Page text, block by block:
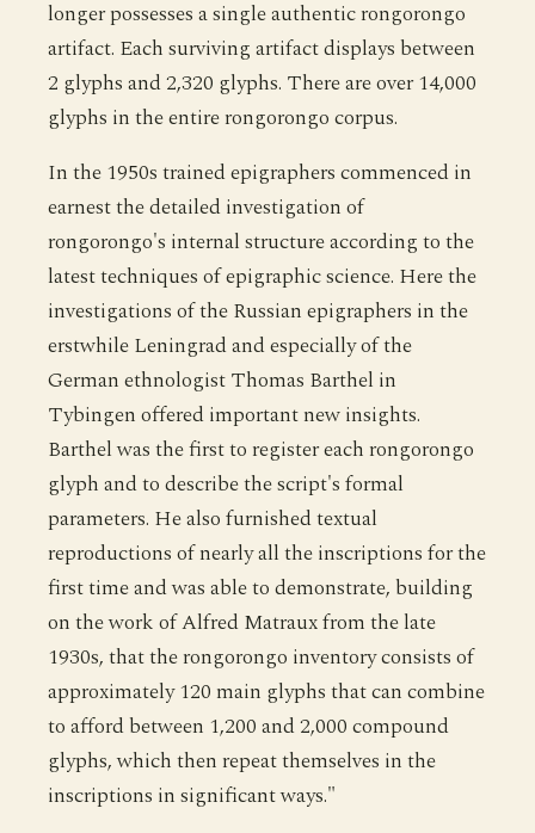
longer possesses a single authentic rongorongo
artifact. Each surviving artifact displays between
2 glyphs and 2,320 glyphs. There are over 14,000
glyphs in the entire rongorongo corpus.
In the 1950s trained epigraphers commenced in
earnest the detailed investigation of
rongorongo's internal structure according to the
latest techniques of epigraphic science. Here the
investigations of the Russian epigraphers in the
erstwhile Leningrad and especially of the
German ethnologist Thomas Barthel in
Tybingen offered important new insights.
Barthel was the first to register each rongorongo
glyph and to describe the script's formal
parameters. He also furnished textual
reproductions of nearly all the inscriptions for the
first time and was able to demonstrate, building
on the work of Alfred Matraux from the late
1930s, that the rongorongo inventory consists of
approximately 120 main glyphs that can combine
to afford between 1,200 and 2,000 compound
glyphs, which then repeat themselves in the
inscriptions in significant ways."